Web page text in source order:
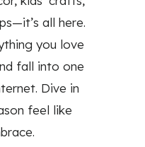
all here.
you love
fall into one
Dive in
feel like